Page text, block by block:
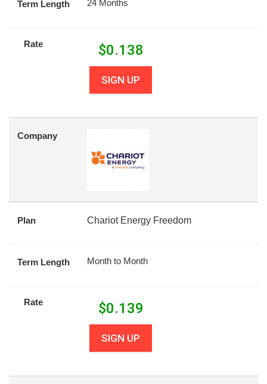
Term Length 24 Months
Rate $0.138
SIGN UP
Company
Plan Chariot Energy Freedom
Term Length Month to Month
Rate $0.139
SIGN UP